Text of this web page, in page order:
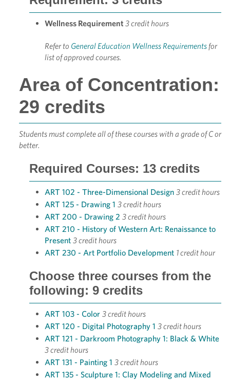
Wellness Requirement 3 credit hours
Refer to General Education Wellness Requirements for
list of approved courses.
Area of Concentration:
29 credits
Students must complete all of these courses with a grade of C or
better.
Required Courses: 13 credits
ART 102 - Three-Dimensional Design 3 credit hours
ART 125 - Drawing 1 3 credit hours
ART 200 - Drawing 2 3 credit hours
ART 210 - History of Western Art: Renaissance to
Present 3 credit hours
ART 230 - Art Portfolio Development 1 credit hour
Choose three courses from the
following: 9 credits
ART 103 - Color 3 credit hours
ART 120 - Digital Photography 1 3 credit hours
ART 121 - Darkroom Photography 1: Black & White
3 credit hours
ART 131 - Painting 1 3 credit hours
ART 135 - Sculpture 1: Clay Modeling and Mixed